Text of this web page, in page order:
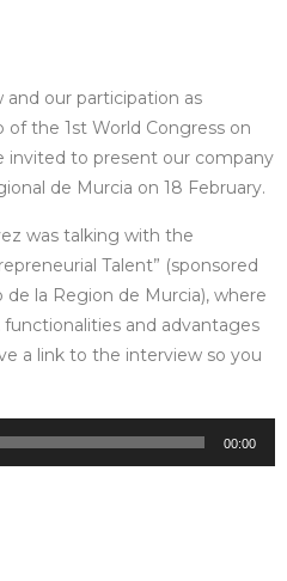
our participation as
the 1st World Congress on
invited to present our company
de Murcia on 18 February.
was talking with the
Talent” (sponsored
la Region de Murcia), where
and advantages
a link to the interview so you
00:00